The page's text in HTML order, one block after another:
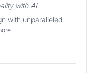
with AI
with unparalleled